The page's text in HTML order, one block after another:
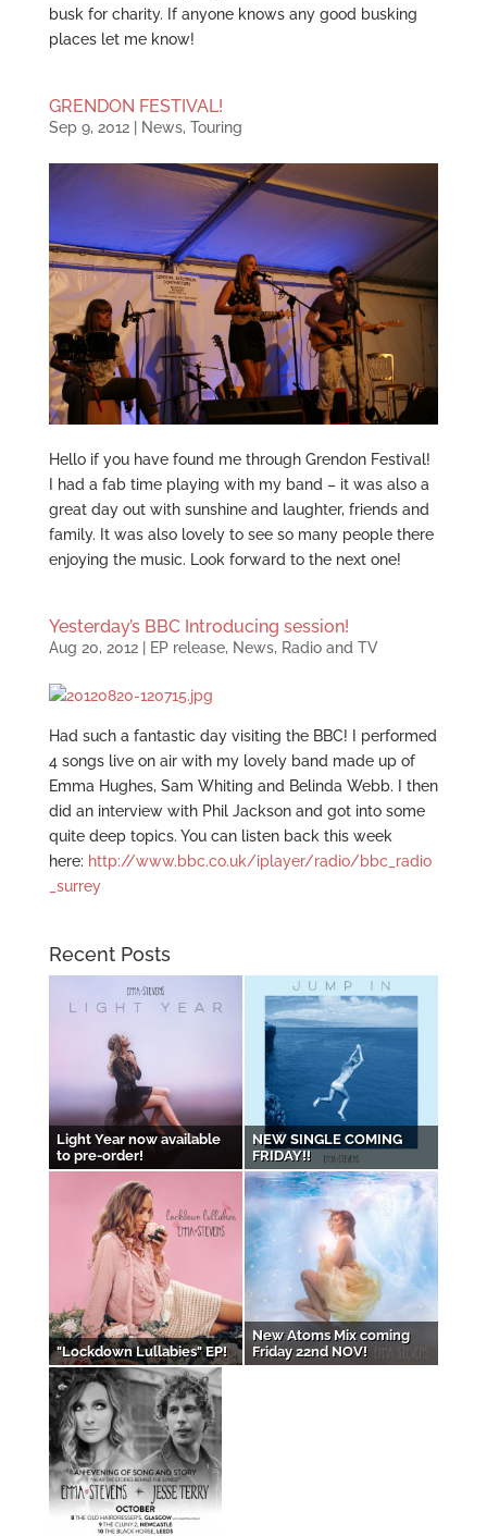
busk for charity. If anyone knows any good busking
places let me know!
GRENDON FESTIVAL!
Sep 9, 2012| News, Touring
Hello if you have found me through Grendon Festival!
I had a fab time playing with my band – it was also a
great day out with sunshine and laughter, friends and
family. It was also lovely to see so many people there
enjoying the music. Look forward to the next one!
Yesterday’s BBC Introducing session!
Aug 20, 2012| EP release, News, Radio and TV
Had such a fantastic day visiting the BBC! I performed
4 songs live on air with my lovely band made up of
Emma Hughes, Sam Whiting and Belinda Webb. I then
did an interview with Phil Jackson and got into some
quite deep topics. You can listen back this week
here: http://www.bbc.co.uk/iplayer/radio/bbc_radio
_surrey
Recent Posts
Light Year now available
to pre-order!
NEW SINGLE COMING
FRIDAY!!
"Lockdown Lullabies" EP!
New Atoms Mix coming
Friday 22nd NOV!